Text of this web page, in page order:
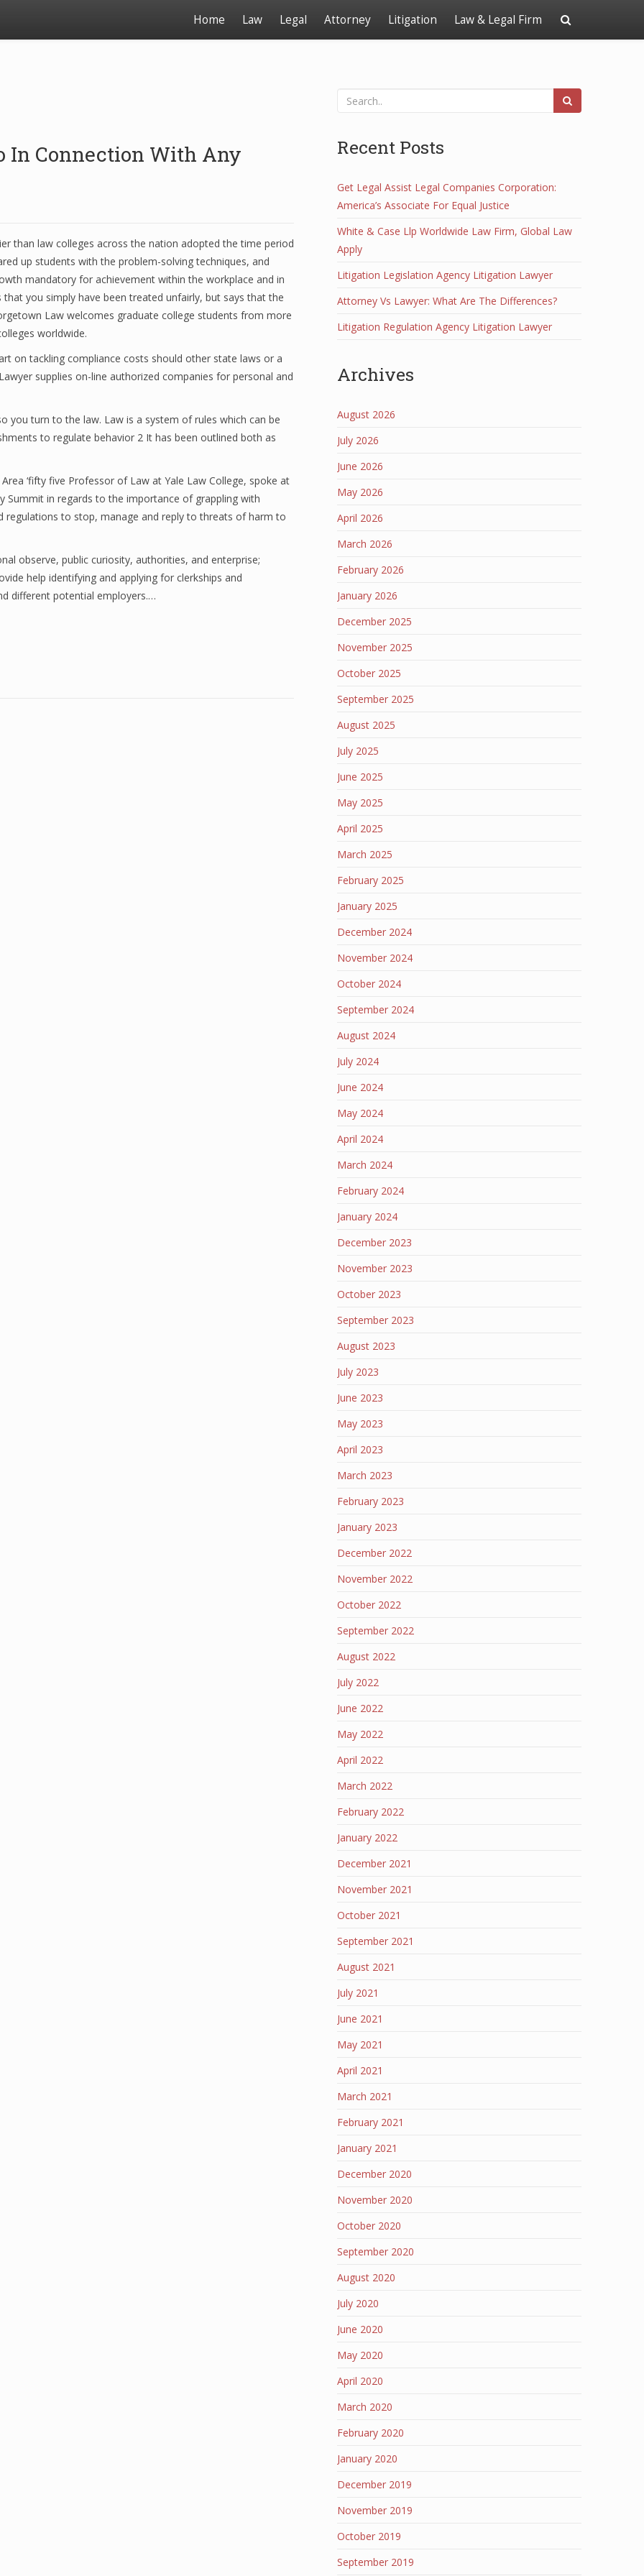
Home Law Legal Attorney Litigation Law & Legal Firm
In Connection With Any
than law colleges across the nation adopted the time period
up students with the problem-solving techniques, and
mandatory for achievement within the workplace and in
you simply have been treated unfairly, but says that the
Law welcomes graduate college students from more
worldwide.
on tackling compliance costs should other state laws or a
supplies on-line authorized companies for personal and
you turn to the law. Law is a system of rules which can be
to regulate behavior 2 It has been outlined both as
‘fifty five Professor of Law at Yale Law College, spoke at
in regards to the importance of grappling with
to stop, manage and reply to threats of harm to
observe, public curiosity, authorities, and enterprise;
help identifying and applying for clerkships and
different potential employers.…
Recent Posts
Get Legal Assist Legal Companies Corporation:
America’s Associate For Equal Justice
White & Case Llp Worldwide Law Firm, Global Law
Apply
Litigation Legislation Agency Litigation Lawyer
Attorney Vs Lawyer: What Are The Differences?
Litigation Regulation Agency Litigation Lawyer
Archives
August 2026
July 2026
June 2026
May 2026
April 2026
March 2026
February 2026
January 2026
December 2025
November 2025
October 2025
September 2025
August 2025
July 2025
June 2025
May 2025
April 2025
March 2025
February 2025
January 2025
December 2024
November 2024
October 2024
September 2024
August 2024
July 2024
June 2024
May 2024
April 2024
March 2024
February 2024
January 2024
December 2023
November 2023
October 2023
September 2023
August 2023
July 2023
June 2023
May 2023
April 2023
March 2023
February 2023
January 2023
December 2022
November 2022
October 2022
September 2022
August 2022
July 2022
June 2022
May 2022
April 2022
March 2022
February 2022
January 2022
December 2021
November 2021
October 2021
September 2021
August 2021
July 2021
June 2021
May 2021
April 2021
March 2021
February 2021
January 2021
December 2020
November 2020
October 2020
September 2020
August 2020
July 2020
June 2020
May 2020
April 2020
March 2020
February 2020
January 2020
December 2019
November 2019
October 2019
September 2019